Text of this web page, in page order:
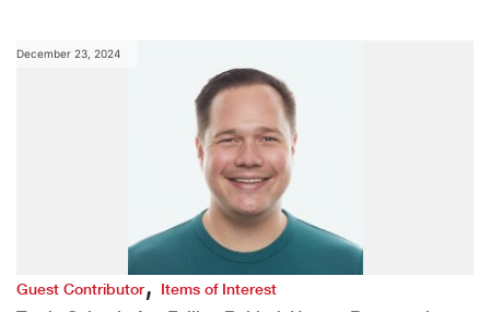
December 23, 2024
Guest Contributor,Items of Interest